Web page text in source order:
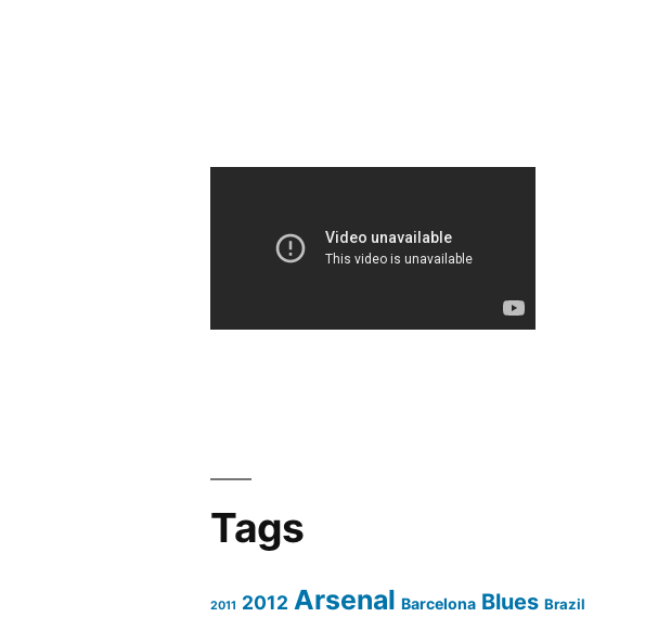
Tags
2011 2012 Arsenal Barcelona Blues Brazil